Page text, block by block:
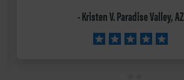
- Kristen V. Paradise Valley, AZ